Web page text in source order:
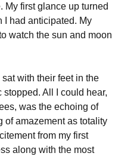
My first glance up turned
I had anticipated. My
watch the sun and moon
with their feet in the
All I could hear,
was the echoing of
of amazement as totality
from my first
along with the most